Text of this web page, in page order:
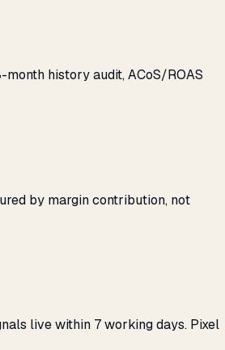
month history audit, ACoS/ROAS
by margin contribution, not
live within 7 working days. Pixel